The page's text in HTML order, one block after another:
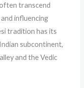
transcend
influencing
tradition has its
subcontinent,
and the Vedic